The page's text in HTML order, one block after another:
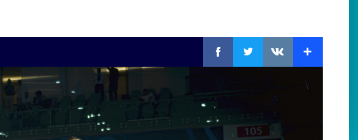
Facebook